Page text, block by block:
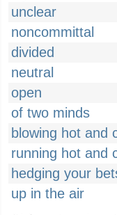
unclear
noncommittal
divided
neutral
open
of two minds
blowing hot and
running hot and
hedging your
up in the air